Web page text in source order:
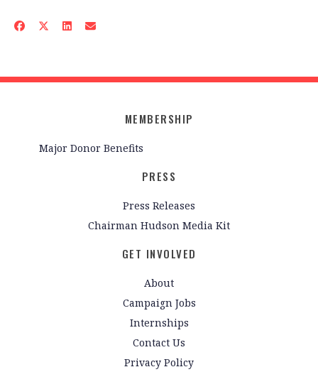
MEMBERSHIP
Major Donor Benefits
PRESS
Press Releases
Chairman Hudson Media Kit
GET INVOLVED
About
Campaign Jobs
Internships
Contact Us
Privacy Policy